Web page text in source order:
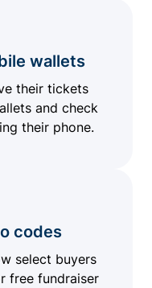
wallets
their tickets
and check
their phone.
codes
select buyers
free fundraiser